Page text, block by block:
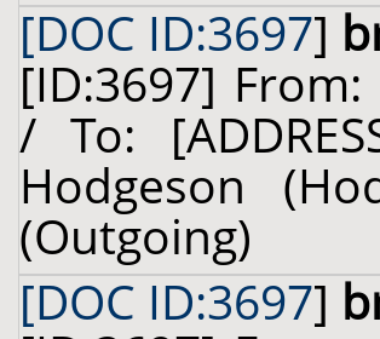
[DOC ID:3697]
[ID:3697]
/ To:
Hodgeson
(Outgoing)
[DOC ID:3697]